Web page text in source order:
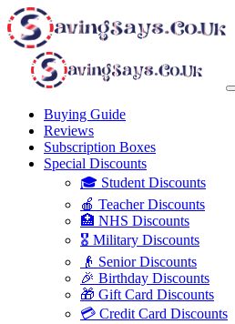
Buying Guide
Reviews
Subscription Boxes
Special Discounts
🎓 Student Discounts
🍎 Teacher Discounts
🏥 NHS Discounts
🎖️ Military Discounts
👴 Senior Discounts
🎉 Birthday Discounts
🎁 Gift Card Discounts
💳 Credit Card Discounts